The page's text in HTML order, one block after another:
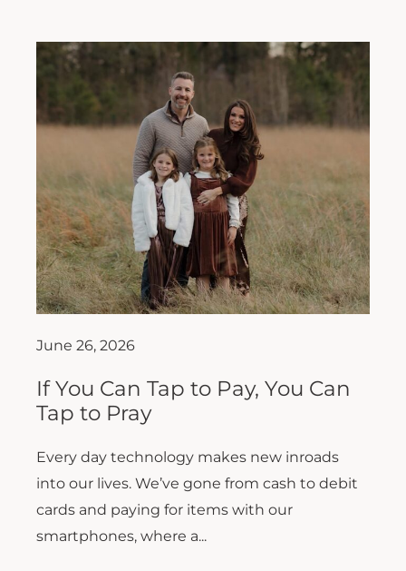
June 26, 2026
If You Can Tap to Pay, You Can
Tap to Pray
Every day technology makes new inroads
into our lives. We’ve gone from cash to debit
cards and paying for items with our
smartphones, where a...